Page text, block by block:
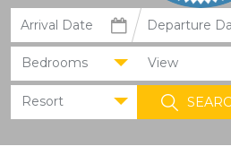
Bedrooms View
Resort